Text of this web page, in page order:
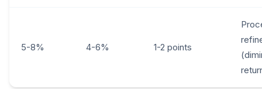
5-8% 4-6% 1-2 points